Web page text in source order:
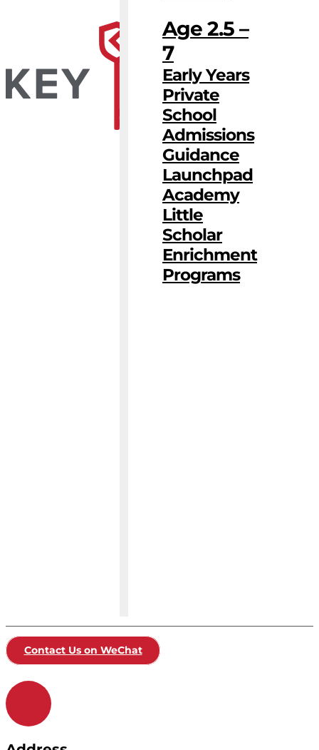
Age 2.5 –
7
Early Years
Private
School
Admissions
Guidance
Launchpad
Academy
Little
Scholar
Enrichment
Programs
Contact Us on WeChat